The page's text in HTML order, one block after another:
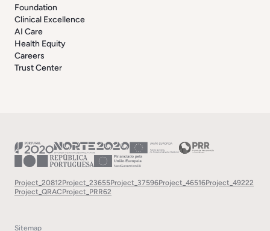
Foundation
Clinical Excellence
AI Care
Health Equity
Careers
Trust Center
Project_20812Project_23655Project_37596Project_46516Project_49222
Project_QRACProject_PRR62
Sitemap